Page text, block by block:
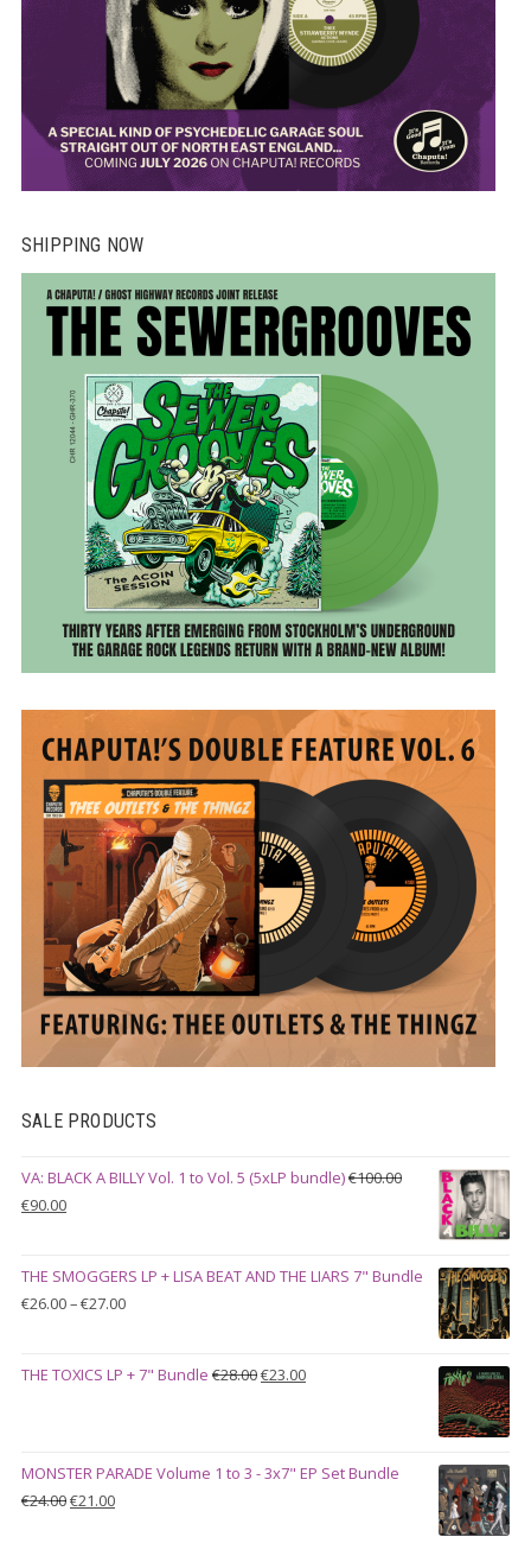
SHIPPING NOW
SALE PRODUCTS
VA: BLACK A BILLY Vol. 1 to Vol. 5 (5xLP bundle)€100.00
Original
€100.00.
€90.00Current
€90.00.
THE SMOGGERS LP + LISA BEAT AND THE LIARS 7" Bundle
€26.00–€27.00Price
through
THE TOXICS LP + 7" Bundle €28.00Original
€23.00Current
MONSTER PARADE Volume 1 to 3 - 3x7" EP Set Bundle
€24.00Original
€21.00Current